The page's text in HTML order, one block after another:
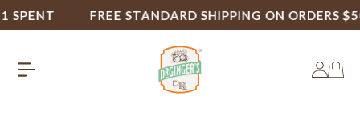
SPENT FREE STANDARD SHIPPING ON ORDERS